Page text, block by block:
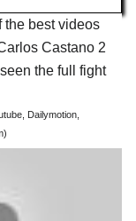
the best videos
Castano 2
the full fight
Dailymotion,